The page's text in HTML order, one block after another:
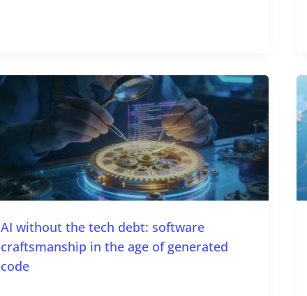
AI without the tech debt: software
craftsmanship in the age of generated
code